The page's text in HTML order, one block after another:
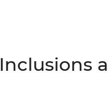
Inclusions